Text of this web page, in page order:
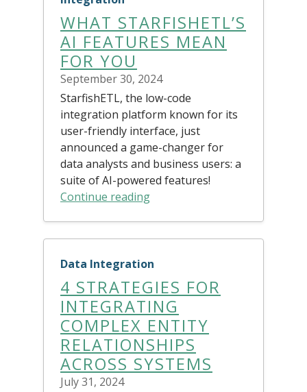
WHAT STARFISHETL’S
AI FEATURES MEAN
FOR YOU
September 30, 2024
StarfishETL, the low-code
integration platform known for its
user-friendly interface, just
announced a game-changer for
data analysts and business users: a
suite of AI-powered features!
Continue reading
Data Integration
4 STRATEGIES FOR
INTEGRATING
COMPLEX ENTITY
RELATIONSHIPS
ACROSS SYSTEMS
July 31, 2024